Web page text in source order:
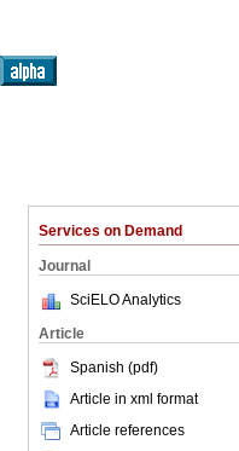
Services on Demand
Journal
SciELO Analytics
Article
Spanish (pdf)
Article in xml format
Article references